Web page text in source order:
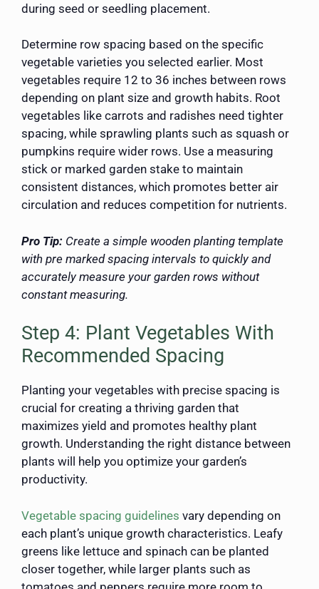
during seed or seedling placement.
Determine row spacing based on the specific
vegetable varieties you selected earlier. Most
vegetables require 12 to 36 inches between rows
depending on plant size and growth habits. Root
vegetables like carrots and radishes need tighter
spacing, while sprawling plants such as squash or
pumpkins require wider rows. Use a measuring
stick or marked garden stake to maintain
consistent distances, which promotes better air
circulation and reduces competition for nutrients.
Pro Tip: Create a simple wooden planting template
with pre marked spacing intervals to quickly and
accurately measure your garden rows without
constant measuring.
Step 4: Plant Vegetables With
Recommended Spacing
Planting your vegetables with precise spacing is
crucial for creating a thriving garden that
maximizes yield and promotes healthy plant
growth. Understanding the right distance between
plants will help you optimize your garden’s
productivity.
Vegetable spacing guidelines vary depending on
each plant’s unique growth characteristics. Leafy
greens like lettuce and spinach can be planted
closer together, while larger plants such as